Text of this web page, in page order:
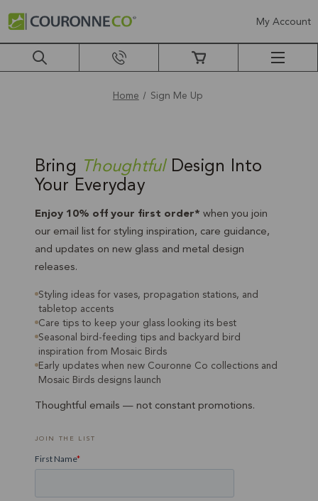
My Account
Home Sign Me Up
MeBring ThoughtfulDesign Into
Your Everyday
Enjoy 10% off your first order* when you join
our email list for styling inspiration, care guidance,
and updates on new glass and metal design
releases.
Styling ideas for vases, propagation stations, and
tabletop accents
Care tips to keep your glass looking its best
Seasonal bird-feeding tips and backyard bird
inspiration from Mosaic Birds
Early updates when new Couronne Co collections and
Mosaic Birds designs launch
Thoughtful emails — not constant promotions.
JOIN THE LIST